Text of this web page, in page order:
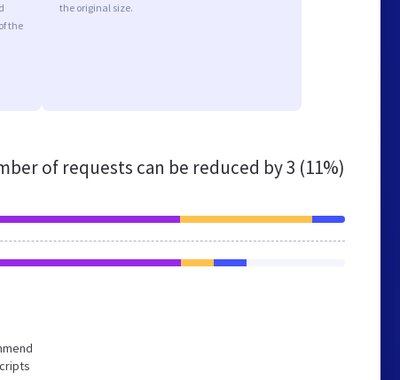
the
the original size.
of requests can be reduced by3 (11%)